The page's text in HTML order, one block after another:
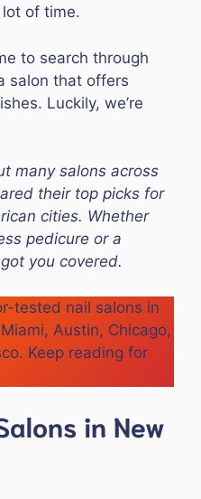
of time.
to search through
salon that offers
Luckily, we’re
many salons across
their top picks for
cities. Whether
pedicure or a
you covered.
tested nail salons in
Austin, Chicago,
Keep reading for
in New